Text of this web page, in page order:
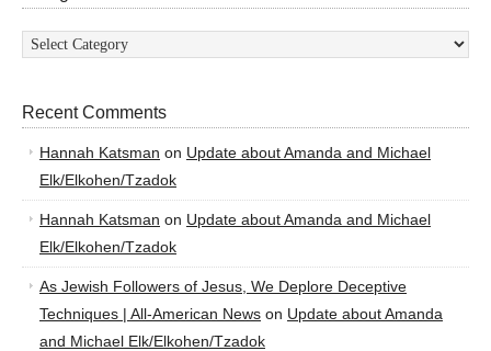
Categories
Recent Comments
Hannah Katsman on Update about Amanda and Michael
Elk/Elkohen/Tzadok
Hannah Katsman on Update about Amanda and Michael
Elk/Elkohen/Tzadok
As Jewish Followers of Jesus, We Deplore Deceptive
Techniques | All-American News on Update about Amanda
and Michael Elk/Elkohen/Tzadok